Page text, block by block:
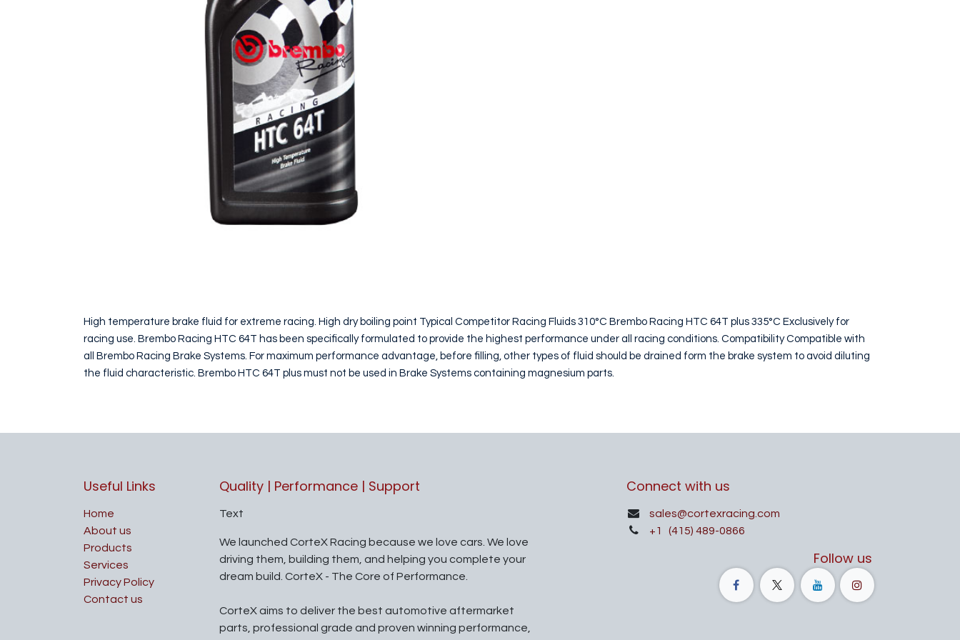
High temperature brake fluid for extreme racing. High dry boiling point Typical Competitor Racing Fluids 310°C Brembo Racing HTC 64T plus 335°C Exclusively for
racing use. Brembo Racing HTC 64T has been specifically formulated to provide the highest performance under all racing conditions. Compatibility Compatible with
all Brembo Racing Brake Systems. For maximum performance advantage, before filling, other types of fluid should be drained form the brake system to avoid diluting
the fluid characteristic. Brembo HTC 64T plus must not be used in Brake Systems containing magnesium parts.
Useful Links
Home
About us
Products
Services
Privacy Policy
Contact us
Quality | Performance | Support
Text
We launched CorteX Racing because we love cars. We love
driving them, building them, and helping you complete your
dream build. CorteX - The Core of Performance.
CorteX aims to deliver the best automotive aftermarket
parts, professional grade and proven winning performance,
Connect with us
sales@cortexracing.com
+1
(415) 489-0866
Follow us